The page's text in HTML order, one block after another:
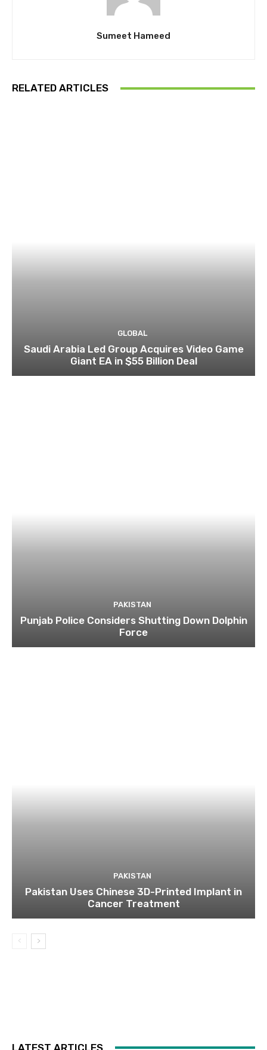
Sumeet Hameed
RELATED ARTICLES
GLOBAL
Saudi Arabia Led Group Acquires Video Game
Giant EA in $55 Billion Deal
PAKISTAN
Punjab Police Considers Shutting Down Dolphin
Force
PAKISTAN
Pakistan Uses Chinese 3D-Printed Implant in
Cancer Treatment
LATEST ARTICLES